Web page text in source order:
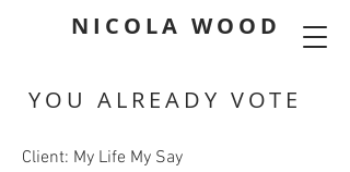
NICOLA WOOD
YOU ALREADY VOTE
Client: My Life My Say